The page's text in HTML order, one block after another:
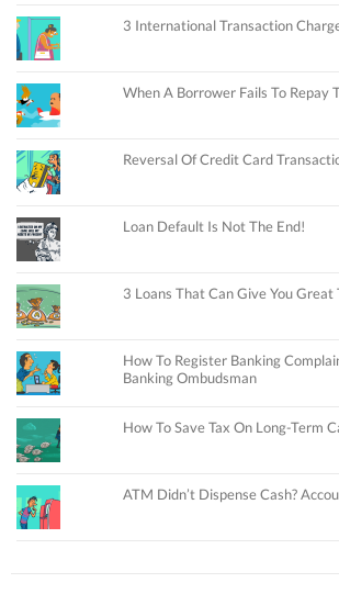
3 International Transaction
When A Borrower Fails To Repay
Reversal Of Credit Card
Loan Default Is Not The End!
3 Loans That Can Give You Great
How To Register Banking
Banking Ombudsman
How To Save Tax On Long-Term
ATM Didn’t Dispense Cash?